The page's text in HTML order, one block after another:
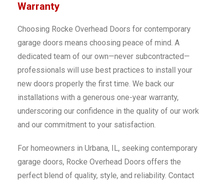
Warranty
Choosing Rocke Overhead Doors for contemporary
garage doors means choosing peace of mind. A
dedicated team of our own—never subcontracted—
professionals will use best practices to install your
new doors properly the first time. We back our
installations with a generous one-year warranty,
underscoring our confidence in the quality of our work
and our commitment to your satisfaction.
For homeowners in Urbana, IL, seeking contemporary
garage doors, Rocke Overhead Doors offers the
perfect blend of quality, style, and reliability. Contact